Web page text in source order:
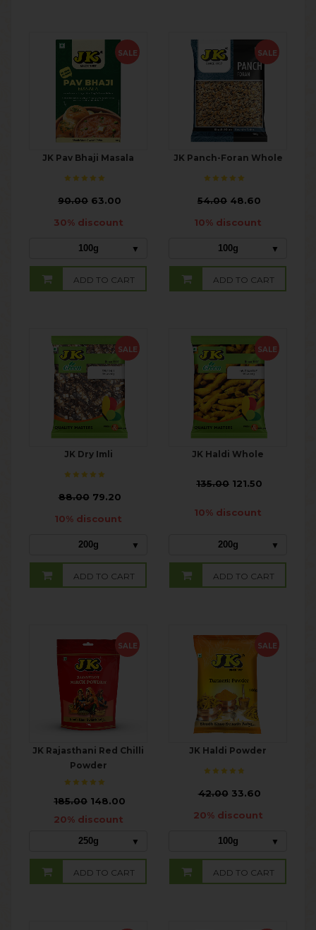
SALE
JK Pav Bhaji Masala
90.00 63.00
30% discount
100g
ADD TO CART
SALE
JK Panch-Foran Whole
54.00 48.60
10% discount
100g
ADD TO CART
SALE
JK Dry Imli
₹88.0079.20
10% discount
200g
ADD TO CART
SALE
JK Haldi Whole
135.00 121.50
10% discount
200g
ADD TO CART
SALE
JK Rajasthani Red Chilli
Powder
185.00 148.00
20% discount
250g
ADD TO CART
SALE
JK Haldi Powder
₹42.0033.60
20% discount
100g
ADD TO CART